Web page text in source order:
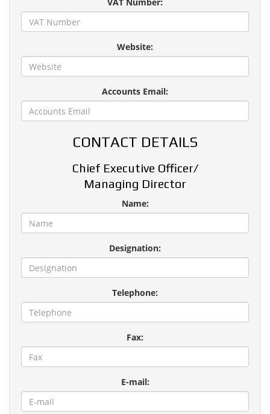
VAT Number:
Website:
Accounts Email:
CONTACT DETAILS
Chief Executive Officer/
Managing Director
Name:
Designation:
Telephone:
Fax:
E-mail: